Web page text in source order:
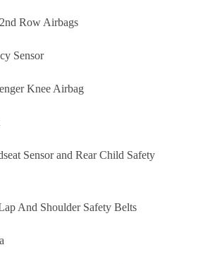
Row Airbags
Sensor
Knee Airbag
Sensor and Rear Child Safety
And Shoulder Safety Belts